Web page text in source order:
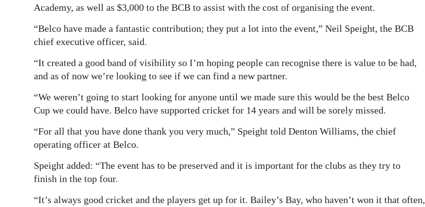
Academy, as well as $3,000 to the BCB to assist with the cost of organising the event.
“Belco have made a fantastic contribution; they put a lot into the event,” Neil Speight, the BCB
chief executive officer, said.
“It created a good band of visibility so I’m hoping people can recognise there is value to be had,
and as of now we’re looking to see if we can find a new partner.
“We weren’t going to start looking for anyone until we made sure this would be the best Belco
Cup we could have. Belco have supported cricket for 14 years and will be sorely missed.
“For all that you have done thank you very much,” Speight told Denton Williams, the chief
operating officer at Belco.
Speight added: “The event has to be preserved and it is important for the clubs as they try to
finish in the top four.
“It’s always good cricket and the players get up for it. Bailey’s Bay, who haven’t won it that often,